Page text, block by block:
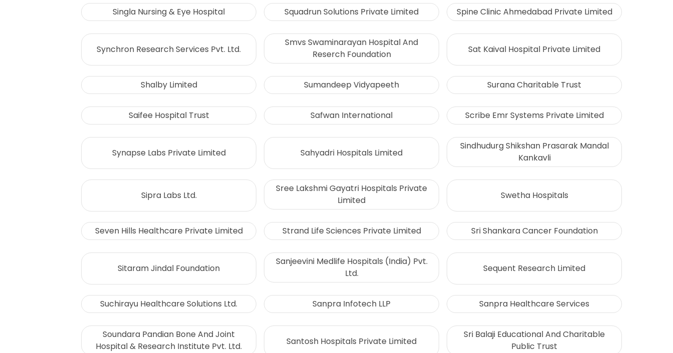
Singla Nursing & Eye Hospital Squadrun Solutions Private Limited Spine Clinic Ahmedabad Private Limited
Synchron Research Services Pvt. Ltd.
Smvs Swaminarayan Hospital And
Reserch Foundation
Sat Kaival Hospital Private Limited
Shalby Limited Sumandeep Vidyapeeth Surana Charitable Trust
Saifee Hospital Trust Safwan International Scribe Emr Systems Private Limited
Synapse Labs Private Limited Sahyadri Hospitals Limited
Sindhudurg Shikshan Prasarak Mandal
Kankavli
Sipra Labs Ltd.
Sree Lakshmi Gayatri Hospitals Private
Limited
Swetha Hospitals
Seven Hills Healthcare Private Limited Strand Life Sciences Private Limited Sri Shankara Cancer Foundation
Sitaram Jindal Foundation
Sanjeevini Medlife Hospitals (India) Pvt.
Ltd.
Sequent Research Limited
Suchirayu Healthcare Solutions Ltd. Sanpra Infotech LLP Sanpra Healthcare Services
Soundara Pandian Bone And Joint
Hospital & Research Institute Pvt. Ltd.
Santosh Hospitals Private Limited
Sri Balaji Educational And Charitable
Public Trust